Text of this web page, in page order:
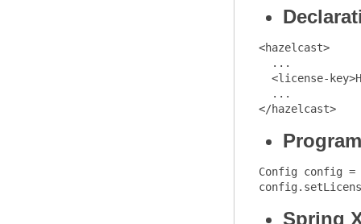
<hazelcast>
  ...
<license-
  ...
Config config =
Spring